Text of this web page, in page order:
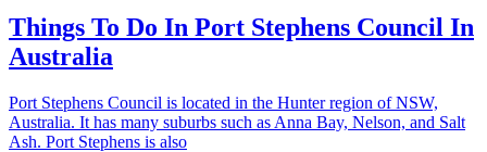
Things To Do In Port Stephens Council In
Australia
Port Stephens Council is located in the Hunter region of NSW,
Australia. It has many suburbs such as Anna Bay, Nelson, and Salt
Ash. Port Stephens is also